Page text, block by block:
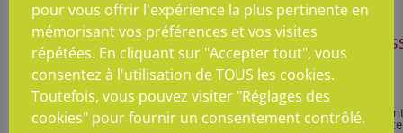
psychological state of intellect.
The homework DSM criteria related to
condition covers like abilities:
– Patients have extreme experience of self-importance;
– False and exaggerated notion of their own talents and
– Expectations to generally be perceived as exceptional and first-
pour vous offrir l'expérience la plus pertinente en
mémorisant vos préférences et vos visites
répétées. En cliquant sur "Accepter tout", vous
consentez à l'utilisation de TOUS les cookies.
Toutefois, vous pouvez visiter "Réglages des
cookies" pour fournir un consentement contrôlé.